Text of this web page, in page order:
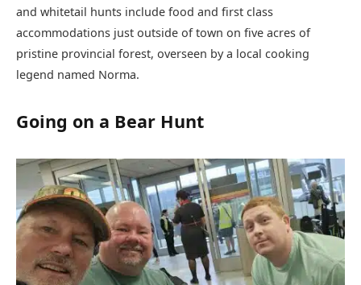
and whitetail hunts include food and first class
accommodations just outside of town on five acres of
pristine provincial forest, overseen by a local cooking
legend named Norma.
Going on a Bear Hunt